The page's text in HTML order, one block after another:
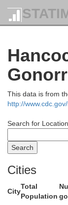
This data is from
http://
Search for
Cities
City
Total
Population
Morgan
Breathitt